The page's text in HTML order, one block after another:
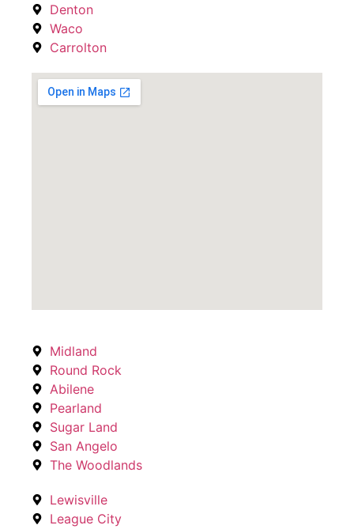
Denton
Waco
Carrolton
Midland
Round Rock
Abilene
Pearland
Sugar Land
San Angelo
The Woodlands
Lewisville
League City